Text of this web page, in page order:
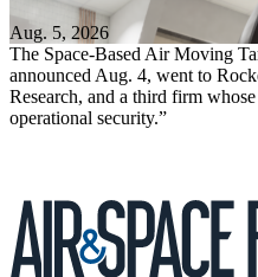
Aug. 5, 2026
The Space-Based Air Moving
announced Aug. 4, went to
Research, and a third firm
operational security.”